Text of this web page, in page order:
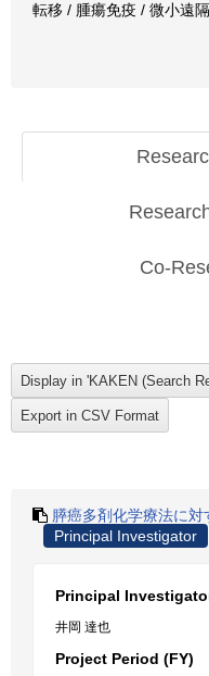
転移 / 腫瘍免疫 / 微小遠
Co-
膵癌多剤化学療法に
Principal Investigator
Principal
井岡 達也
Project Period (FY)